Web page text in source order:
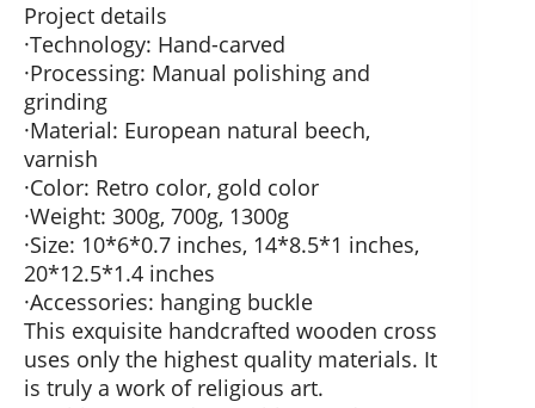
Project details
·Technology: Hand-carved
·Processing: Manual polishing and
grinding
·Material: European natural beech,
varnish
·Color: Retro color, gold color
·Weight: 300g, 700g, 1300g
·Size: 10*6*0.7 inches, 14*8.5*1 inches,
20*12.5*1.4 inches
·Accessories: hanging buckle
This exquisite handcrafted wooden cross
uses only the highest quality materials. It
is truly a work of religious art.